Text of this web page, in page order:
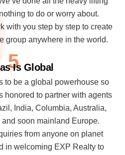
to do or worry about.
with you step by step to create
group anywhere in the world.
5
Is Global
to be a global powerhouse so
honored to partner with agents
India, Columbia, Australia,
soon mainland Europe.
from anyone on planet
in welcoming EXP Realty to